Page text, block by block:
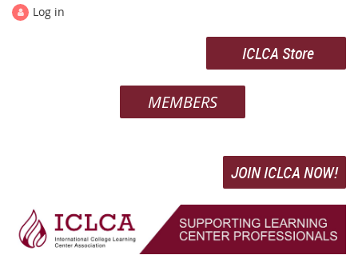
Log in
ICLCA Store
MEMBERS
JOIN ICLCA NOW!